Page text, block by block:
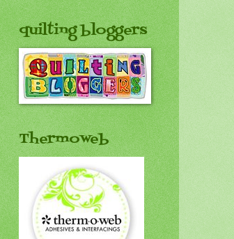
quilting bloggers
Thermoweb